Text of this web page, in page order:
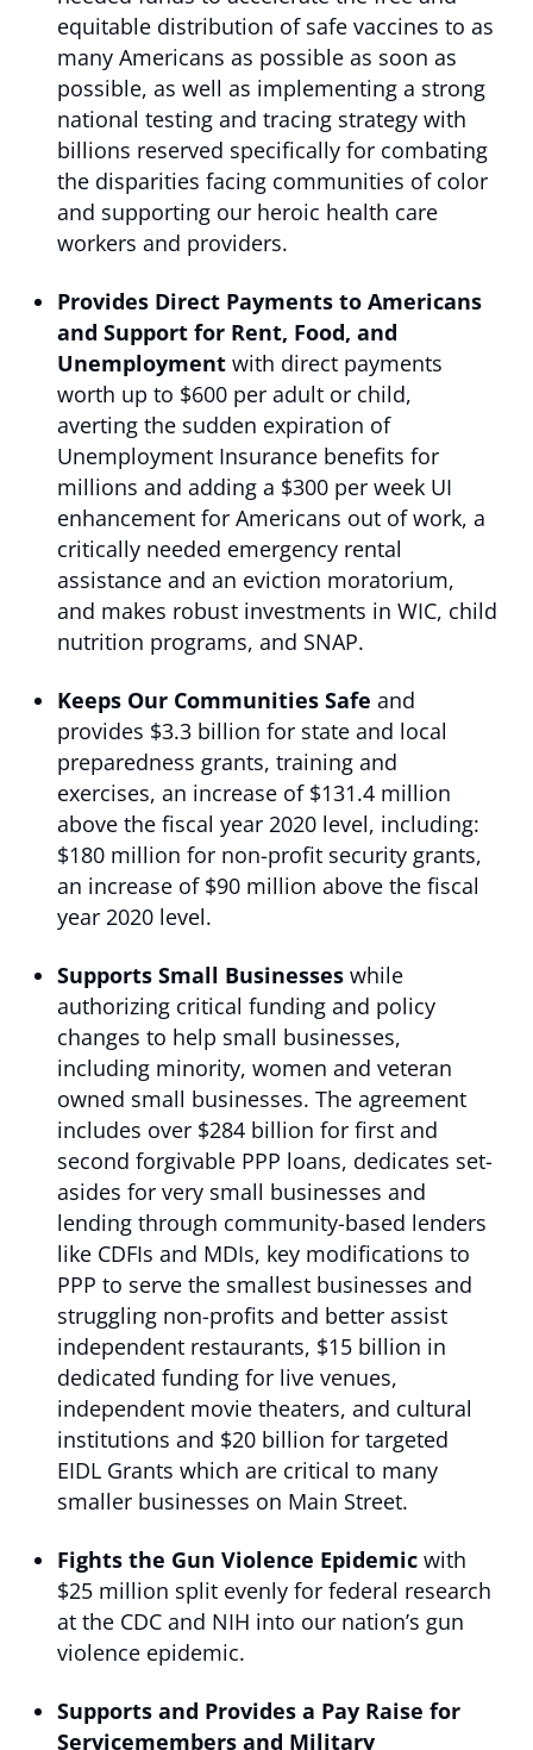
equitable distribution of safe vaccines to as
many Americans as possible as soon as
possible, as well as implementing a strong
national testing and tracing strategy with
billions reserved specifically for combating
the disparities facing communities of color
and supporting our heroic health care
workers and providers.
Provides Direct Payments to Americans
and Support for Rent, Food, and
Unemployment with direct payments
worth up to $600 per adult or child,
averting the sudden expiration of
Unemployment Insurance benefits for
millions and adding a $300 per week UI
enhancement for Americans out of work, a
critically needed emergency rental
assistance and an eviction moratorium,
and makes robust investments in WIC, child
nutrition programs, and SNAP.
Keeps Our Communities Safe and
provides $3.3 billion for state and local
preparedness grants, training and
exercises, an increase of $131.4 million
above the fiscal year 2020 level, including:
$180 million for non-profit security grants,
an increase of $90 million above the fiscal
year 2020 level.
Supports Small Businesses while
authorizing critical funding and policy
changes to help small businesses,
including minority, women and veteran
owned small businesses. The agreement
includes over $284 billion for first and
second forgivable PPP loans, dedicates set-
asides for very small businesses and
lending through community-based lenders
like CDFIs and MDIs, key modifications to
PPP to serve the smallest businesses and
struggling non-profits and better assist
independent restaurants, $15 billion in
dedicated funding for live venues,
independent movie theaters, and cultural
institutions and $20 billion for targeted
EIDL Grants which are critical to many
smaller businesses on Main Street.
Fights the Gun Violence Epidemic with
$25 million split evenly for federal research
at the CDC and NIH into our nation’s gun
violence epidemic.
Supports and Provides a Pay Raise for
Servicemembers and Military